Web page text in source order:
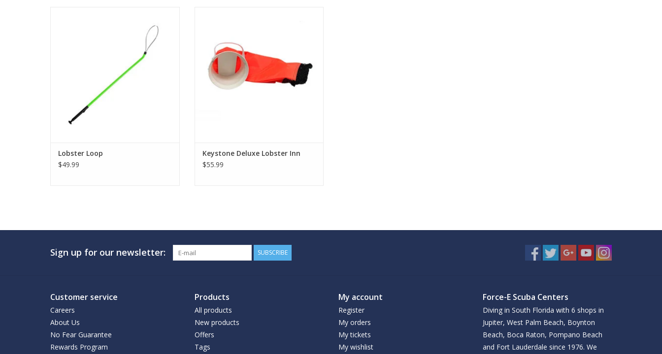
Lobster Loop
$49.99
ADD TO CART
Keystone Deluxe Lobster Inn
$55.99
Sign up for our newsletter: SUBSCRIBE
Customer service
Careers
About Us
No Fear Guarantee
Rewards Program
Products
All products
New products
Offers
Tags
My account
Register
My orders
My tickets
My wishlist
Force-E Scuba Centers
Diving in South Florida with 6 shops in
Jupiter, West Palm Beach, Boynton
Beach, Boca Raton, Pompano Beach
and Fort Lauderdale since 1976. We